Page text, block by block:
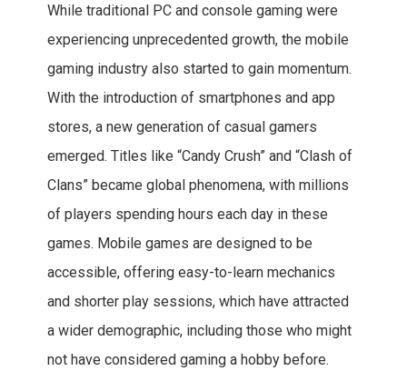
While traditional PC and console gaming were
experiencing unprecedented growth, the mobile
gaming industry also started to gain momentum.
With the introduction of smartphones and app
stores, a new generation of casual gamers
emerged. Titles like “Candy Crush” and “Clash of
Clans” became global phenomena, with millions
of players spending hours each day in these
games. Mobile games are designed to be
accessible, offering easy-to-learn mechanics
and shorter play sessions, which have attracted
a wider demographic, including those who might
not have considered gaming a hobby before.